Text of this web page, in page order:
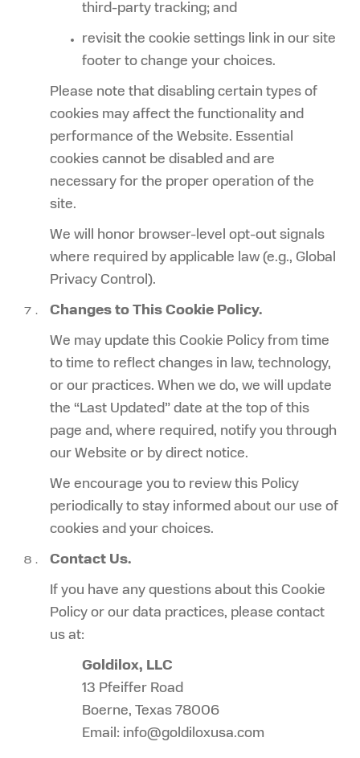
third-party tracking; and
revisit the cookie settings link in our site
footer to change your choices.
Please note that disabling certain types of
cookies may affect the functionality and
performance of the Website. Essential
cookies cannot be disabled and are
necessary for the proper operation of the
site.
We will honor browser-level opt-out signals
where required by applicable law (e.g., Global
Privacy Control).
Changes to This Cookie Policy.
We may update this Cookie Policy from time
to time to reflect changes in law, technology,
or our practices. When we do, we will update
the “Last Updated” date at the top of this
page and, where required, notify you through
our Website or by direct notice.
We encourage you to review this Policy
periodically to stay informed about our use of
cookies and your choices.
Contact Us.
If you have any questions about this Cookie
Policy or our data practices, please contact
us at:
Goldilox, LLC
13 Pfeiffer Road
Boerne, Texas 78006
Email: info@goldiloxusa.com